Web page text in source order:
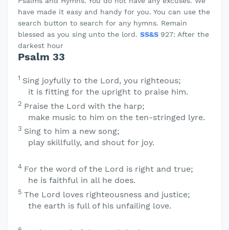
have made it easy and handy for you. You can use the
search button to search for any hymns. Remain
blessed as you sing unto the lord. SS&S 927: After the
darkest hour
Psalm 33
1 Sing joyfully to the Lord, you righteous;
it is fitting for the upright to praise him.
2 Praise the Lord with the harp;
make music to him on the ten-stringed lyre.
3 Sing to him a new song;
play skillfully, and shout for joy.
4 For the word of the Lord is right and true;
he is faithful in all he does.
5 The Lord loves righteousness and justice;
the earth is full of his unfailing love.